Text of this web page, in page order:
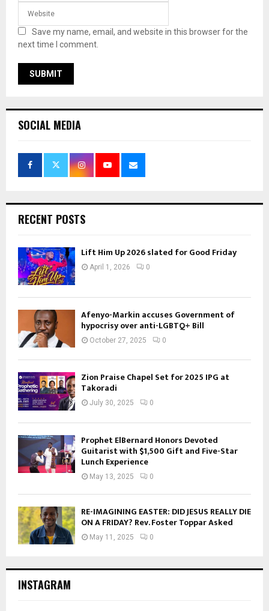
Save my name, email, and website in this browser for the
next time I comment.
SOCIAL MEDIA
RECENT POSTS
Lift Him Up 2026 slated for Good Friday
April 1, 2026 0
Afenyo-Markin accuses Government of
hypocrisy over anti-LGBTQ+ Bill
October 27, 2025 0
Zion Praise Chapel Set for 2025 IPG at
Takoradi
July 30, 2025 0
Prophet ElBernard Honors Devoted
Guitarist with $1,500 Gift and Five-Star
Lunch Experience
May 13, 2025 0
RE-IMAGINING EASTER: DID JESUS REALLY DIE
ON A FRIDAY? Rev. Foster Toppar Asked
May 11, 2025 0
INSTAGRAM